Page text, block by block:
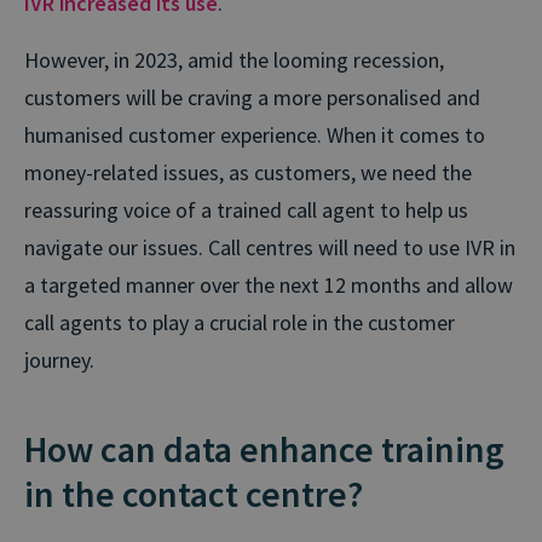
However, in 2023, amid the looming recession,
customers will be craving a more personalised and
humanised customer experience. When it comes to
money-related issues, as customers, we need the
reassuring voice of a trained call agent to help us
navigate our issues. Call centres will need to use IVR in
a targeted manner over the next 12 months and allow
call agents to play a crucial role in the customer
journey.
How can data enhance training
in the contact centre?